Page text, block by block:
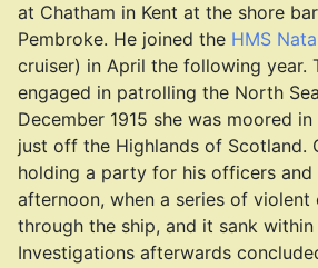
at Chatham in Kent at the shore
Pembroke. He joined the HMS
cruiser) in April the following year.
engaged in patrolling the North
December 1915 she was moored
just off the Highlands of Scotland.
holding a party for his officers
afternoon, when a series of violent
through the ship, and it sank
Investigations afterwards